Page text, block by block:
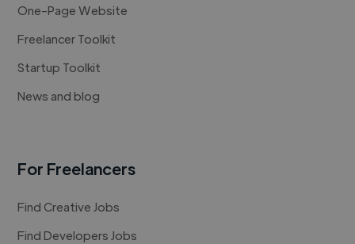
One-Page Website
Freelancer Toolkit
Startup Toolkit
News and blog
For Freelancers
Find Creative Jobs
Find Developers Jobs